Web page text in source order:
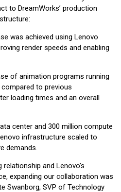
to DreamWorks’ production
was achieved using Lenovo
render speeds and enabling
of animation programs running
to previous
loading times and an overall
center and 300 million compute
infrastructure scaled to
demands.
and Lenovo’s
expanding our collaboration was
Swanborg, SVP of Technology